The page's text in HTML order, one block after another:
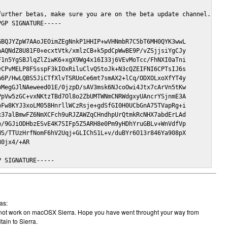
betas, make sure you are on the beta update channel.
SIGNATURE-----
xmlzCB+k5pdCpWwBE9P/vZSjjsiYgCJy
FhNXI0aTni
HwLQBS5JiCTfXlvTSRUoCe6mt7smAX2+lCq/ODXOLxoXfYT4y
0jzpD/sAV3msk6NJcoOwi4Jtx7cArVn5tKw
TTUzHrfNomF6hV2Uqj+GLIChS1L+v/duBYr6O13r846Ya908pX
+AR
SIGNATURE-----
work on macOSX Sierra. Hope you have went throught your way from
to Sierra.